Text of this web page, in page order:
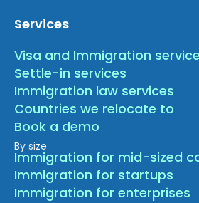
Services
Visa and Immigration
Settle-in services
Immigration law services
Countries we relocate to
Book a demo
By size
Immigration for mid-sized
Immigration for startups
Immigration for enterprises